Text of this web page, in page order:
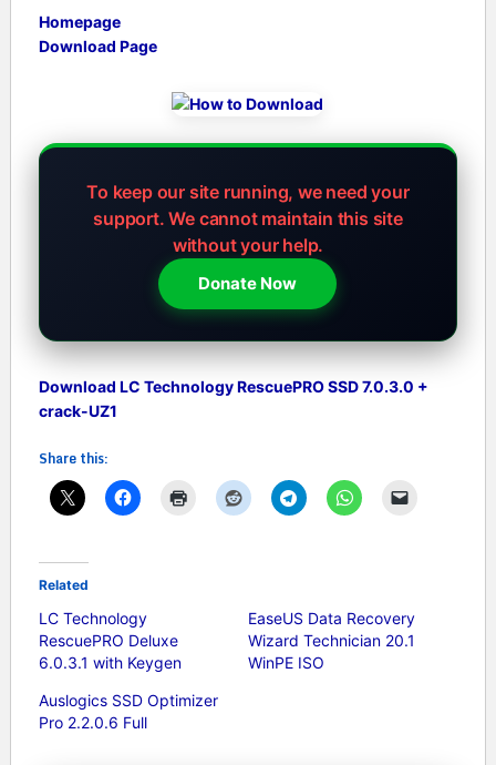
Homepage
Download Page
To keep our site running, we need your
support.We cannot maintain this site
without your help.
Donate Now
Download LC Technology RescuePRO SSD 7.0.3.0 +
crack-UZ1
Share this:
Related
LC Technology
RescuePRO Deluxe
6.0.3.1 with Keygen
EaseUS Data Recovery
Wizard Technician 20.1
WinPE ISO
Auslogics SSD Optimizer
Pro 2.2.0.6 Full